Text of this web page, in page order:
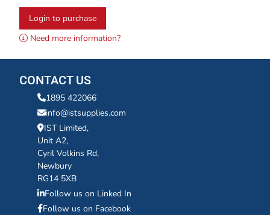
Login to purchase
Need more information?
CONTACT US
1895 422066
info@istsupplies.com
IST Limited,
Unit A2,
Cyril Volkins Rd,
Newbury
RG14 5XB
Follow us on Linked In
Follow us on Facebook